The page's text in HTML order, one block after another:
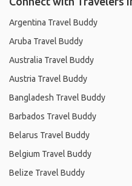
Argentina Travel Buddy
Aruba Travel Buddy
Australia Travel Buddy
Austria Travel Buddy
Bangladesh Travel Buddy
Barbados Travel Buddy
Belarus Travel Buddy
Belgium Travel Buddy
Belize Travel Buddy